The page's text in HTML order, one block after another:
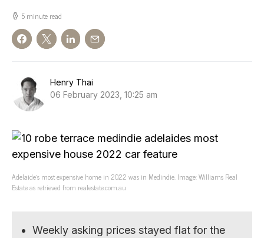
5 minute read
Henry Thai
06 February 2023, 10:25 am
Adelaide’s most expensive home in 2022 was in Medindie. Image: Williams Real
Estate as retrieved from realestate.com.au
Weekly asking prices stayed flat for the